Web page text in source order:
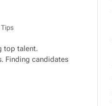
top talent.
Finding candidates